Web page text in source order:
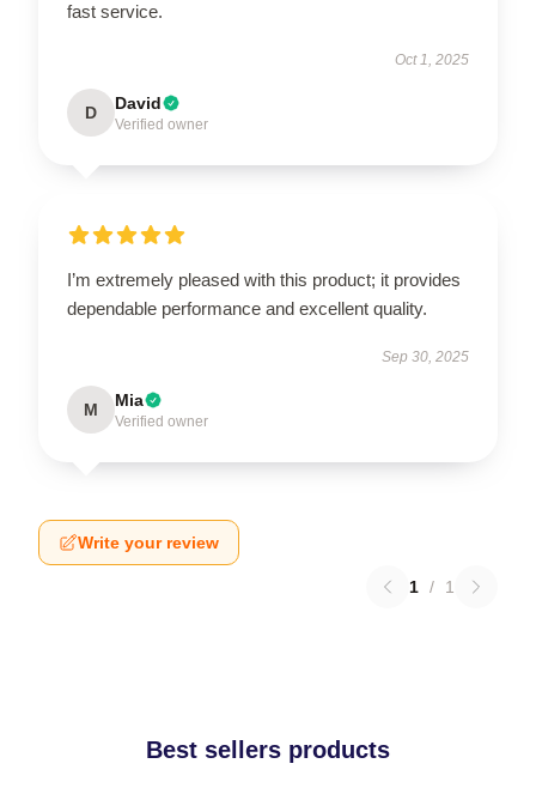
fast service.
Oct 1, 2025
D David
Verified owner
I’m extremely pleased with this product; it provides
dependable performance and excellent quality.
Sep 30, 2025
M Mia
Verified owner
Write your review
1 / 1
Best sellers products